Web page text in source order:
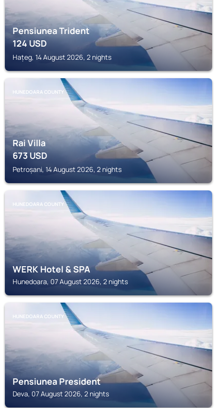
Pensiunea Trident
124USD
Hațeg, 14 August 2026, 2 nights
HUNEDOARA COUNTY
Rai Villa
673USD
Petroșani, 14 August 2026, 2 nights
HUNEDOARA COUNTY
WERK Hotel & SPA
Hunedoara, 07 August 2026, 2 nights
HUNEDOARA COUNTY
Pensiunea President
Deva, 07 August 2026, 2 nights